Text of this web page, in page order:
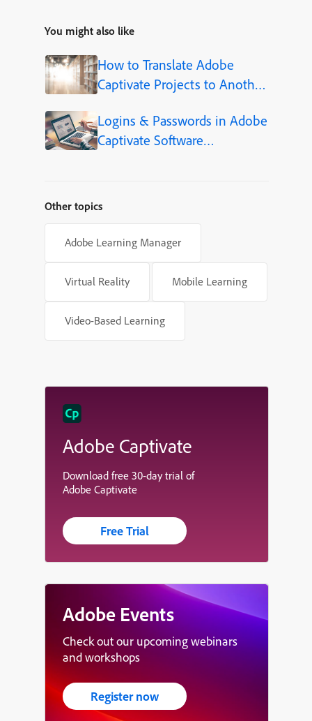
You might also like
How to Translate Adobe
Captivate Projects to Another
Logins & Passwords in Adobe
Captivate Software
Other topics
Adobe Learning Manager
Virtual Reality Mobile Learning
Video-Based Learning
Adobe Captivate
Download free 30-day trial of
Adobe Captivate
Free Trial
Adobe Events
Check out our upcoming webinars
and workshops
Register now